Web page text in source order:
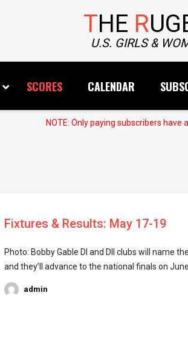
THE R
U.S. GIRLS &
SCORES CALENDAR
NOTE: Only paying subscribers
Fixtures & Results: May 17-19
Photo: Bobby Gable DI and DII clubs will name
and they’ll advance to the national finals on June
admin